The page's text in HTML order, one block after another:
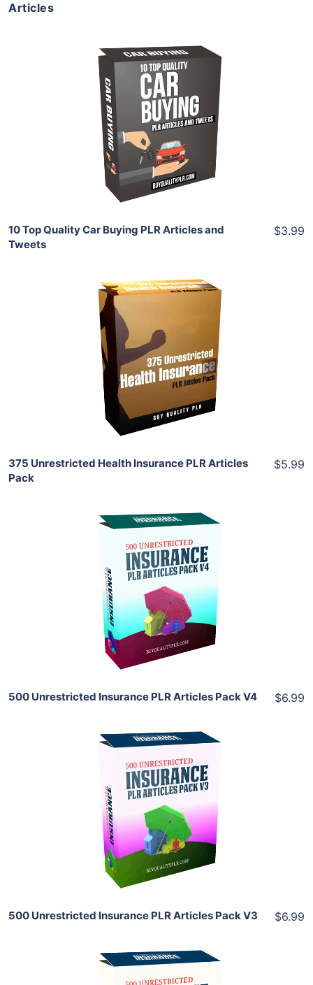
Articles
Add To Cart
View Details
Share
10 Top Quality Car Buying PLR Articles and
Tweets
$3.99
View Details
375 Unrestricted Health Insurance PLR Articles
Pack
$5.99
Add To Cart
View Details
Share
500 Unrestricted Insurance PLR Articles Pack V4 $6.99
Add To Cart
View Details
Share
500 Unrestricted Insurance PLR Articles Pack V3 $6.99
Add To Cart